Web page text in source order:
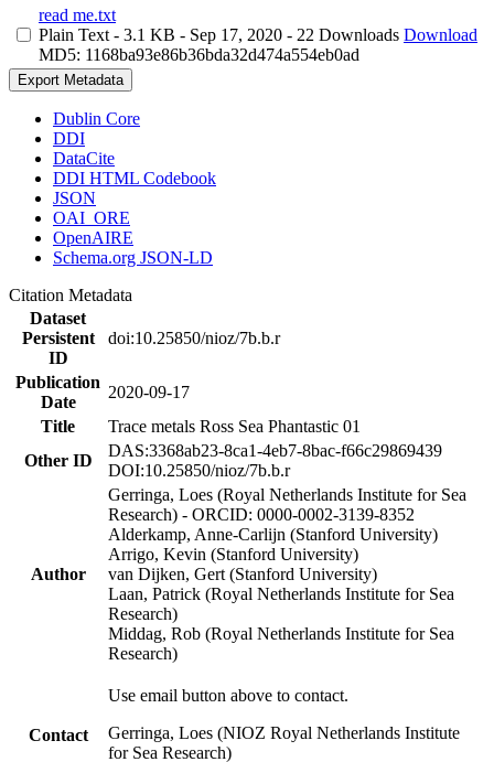
read me.txt
Plain Text - 3.1 KB - Sep 17, 2020 - 22 Downloads
MD5: 1168ba93e86b36bda32d474a554eb0ad
Download
Export Metadata
Dublin Core
DDI
DataCite
DDI HTML Codebook
JSON
OAI_ORE
OpenAIRE
Schema.org JSON-LD
Citation Metadata
Dataset
Persistent
ID
doi:10.25850/nioz/7b.b.r
Publication
Date
2020-09-17
Title
Trace metals Ross Sea Phantastic 01
Other ID
DAS:3368ab23-8ca1-4eb7-8bac-f66c29869439
DOI:10.25850/nioz/7b.b.r
Author
Gerringa, Loes (Royal Netherlands Institute for Sea
Research) - ORCID: 0000-0002-3139-8352
Alderkamp, Anne-Carlijn (Stanford University)
Arrigo, Kevin (Stanford University)
van Dijken, Gert (Stanford University)
Laan, Patrick (Royal Netherlands Institute for Sea
Research)
Middag, Rob (Royal Netherlands Institute for Sea
Research)
Contact
Use email button above to contact.
Gerringa, Loes (NIOZ Royal Netherlands Institute
for Sea Research)